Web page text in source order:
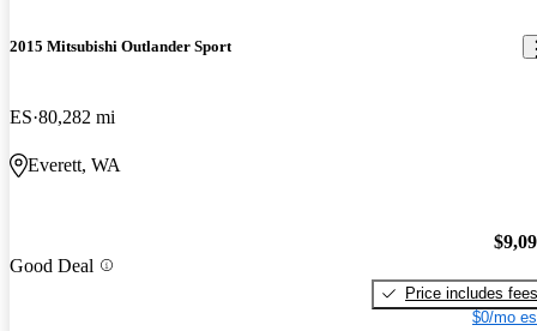
2015 Mitsubishi Outlander Sport
ES 80,282 mi
Everett, WA
Good Deal
Price includes fees
$0/mo